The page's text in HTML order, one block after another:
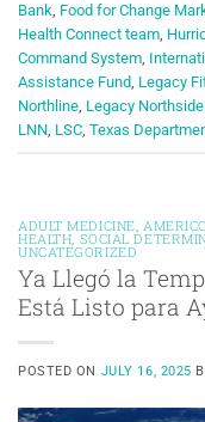
Bank, Food for Change
Health Connect team,
Command System,
Assistance Fund, Legacy
Northline, Legacy
LNN, LSC, Texas
ADULT MEDICINE
HEALTH SOCIAL
UNCATEGORIZED
Ya Llegó la
Está Listo para
POSTED ON JULY 16, 2025